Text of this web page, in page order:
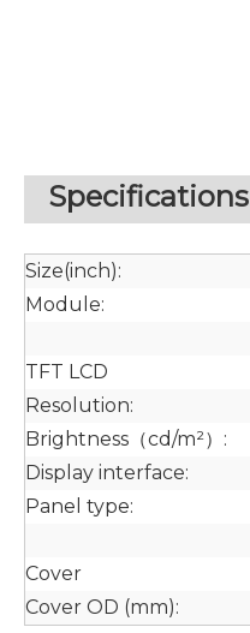
Specifications
Size(inch):
Module:
TFT LCD
Resolution:
Brightness（cd/m²）:
Display interface:
Panel type:
Cover
Cover OD (mm):